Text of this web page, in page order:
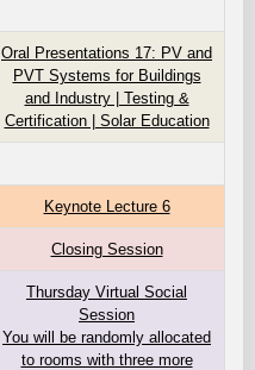
Oral Presentations 17: PV and
PVT Systems for Buildings
and Industry | Testing &
Certification | Solar Education
Keynote Lecture 6
Closing Session
Thursday Virtual Social
Session
You will be randomly allocated
to rooms with three more